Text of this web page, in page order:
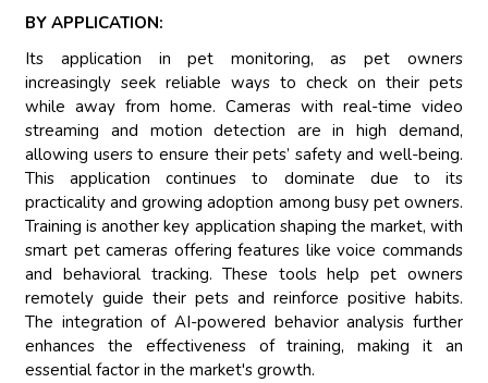
BY APPLICATION:
Its application in pet monitoring, as pet owners
increasingly seek reliable ways to check on their pets
while away from home. Cameras with real-time video
streaming and motion detection are in high demand,
allowing users to ensure their pets’ safety and well-being.
This application continues to dominate due to its
practicality and growing adoption among busy pet owners.
Training is another key application shaping the market, with
smart pet cameras offering features like voice commands
and behavioral tracking. These tools help pet owners
remotely guide their pets and reinforce positive habits.
The integration of AI-powered behavior analysis further
enhances the effectiveness of training, making it an
essential factor in the market's growth.